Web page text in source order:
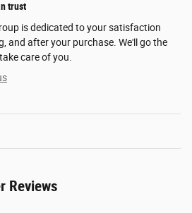
trust
is dedicated to your satisfaction
and after your purchase. We'll go the
care of you.
Reviews